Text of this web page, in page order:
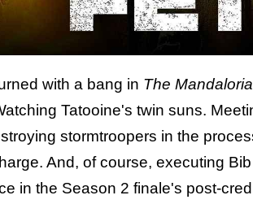
with a bang in The
Tatooine's twin suns.
stormtroopers in the
And, of course, executing
in the Season 2 finale's post-